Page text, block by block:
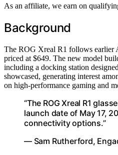
As an affiliate, we earn on
Background
The ROG Xreal R1 follows earlier
priced at $649. The new model
including a docking station
showcased, generating interest
on high-performance gaming and
“The ROG Xreal R1
launch date of May 17,
connectivity options.”
— Sam Rutherford,